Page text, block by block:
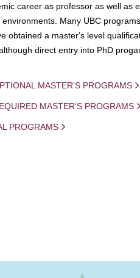
career as professor as well as
Many UBC
obtained a master's level
direct entry into PhD
MASTER'S PROGRAMS
MASTER'S PROGRAMS
PROGRAMS